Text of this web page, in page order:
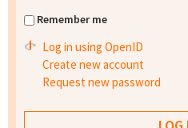
Remember me
Log in using OpenID
Create new account
Request new password